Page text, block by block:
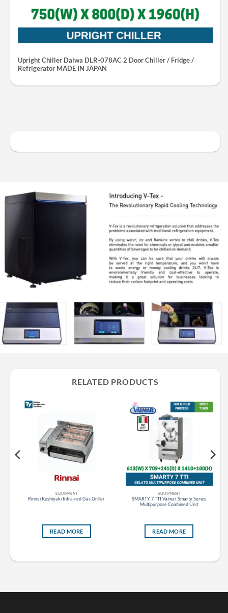
Upright Chiller Daiwa DLR-078AC 2 Door Chiller / Fridge /
Refrigerator MADE IN JAPAN
RELATED PRODUCTS
EQUIPMENT
Rinnai Kushiyaki Infra-red Gas Griller
READ MORE
EQUIPMENT
SMARTY 7 TTI Valmar Smarty Series
Multipurpose Combined Unit
READ MORE